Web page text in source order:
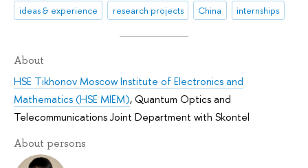
ideas & experience research projects China internships
About
HSE Tikhonov Moscow Institute of Electronics and
Mathematics (HSE MIEM),Quantum Optics and
Telecommunications Joint Department with Skontel
About persons